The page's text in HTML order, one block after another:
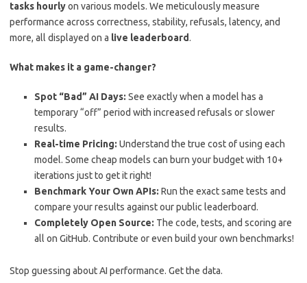
tasks hourlyon various models. We meticulously measure
performance across correctness, stability, refusals, latency, and
more, all displayed on a live leaderboard.
What makes it a game-changer?
Spot “Bad” AI Days: See exactly when a model has a
temporary “off” period with increased refusals or slower
results.
Real-time Pricing: Understand the true cost of using each
model. Some cheap models can burn your budget with 10+
iterations just to get it right!
Benchmark Your Own APIs: Run the exact same tests and
compare your results against our public leaderboard.
Completely Open Source: The code, tests, and scoring are
all on GitHub. Contribute or even build your own benchmarks!
Stop guessing about AI performance. Get the data.